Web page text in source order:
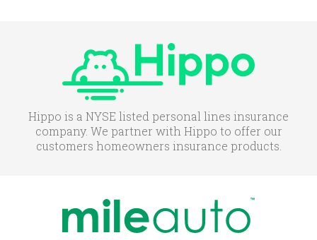
Hippo is a NYSE listed personal lines insurance
company. We partner with Hippo to offer our
customers homeowners insurance products.